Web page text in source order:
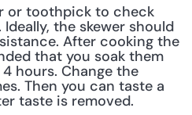
or toothpick to check
the skewer should
After cooking the
that you soak them
hours. Change the
Then you can taste a
taste is removed.